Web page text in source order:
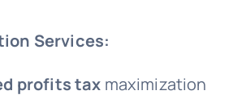
Services:
profits tax maximization